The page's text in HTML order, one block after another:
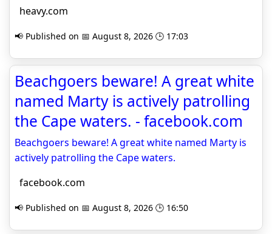
heavy.com
📢 Published on 📅 August 8, 2026 🕒 17:03
Beachgoers beware! A great white
named Marty is actively patrolling
the Cape waters. - facebook.com
Beachgoers beware! A great white named Marty is
actively patrolling the Cape waters.
facebook.com
📢 Published on 📅 August 8, 2026 🕒 16:50